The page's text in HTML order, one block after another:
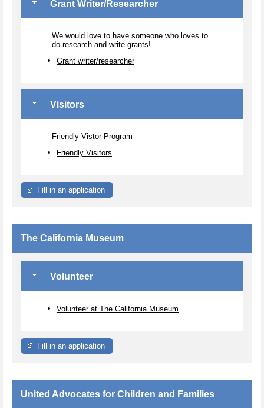
Grant Writer/Researcher
We would love to have someone who loves to
do research and write grants!
Grant writer/researcher
Visitors
Friendly Vistor Program
Friendly Visitors
Fill in an application
The California Museum
Volunteer
Volunteer at The California Museum
Fill in an application
United Advocates for Children and Families